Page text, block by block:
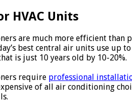
HVAC Units
are much more efficient than
best central air units use up
is just 10 years old by 10-20%.
require professional
of all air conditioning